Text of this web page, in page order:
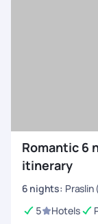
Romantic 6
itinerary
6 nights: Praslin
5
Hotels